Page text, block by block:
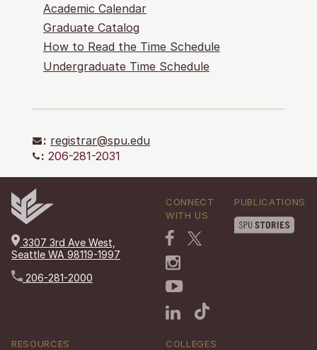
Academic Calendar
Graduate Catalog
How to Read the Time Schedule
Undergraduate Time Schedule
: registrar@spu.edu
: 206-281-2031
3307 3rd Ave West,
Seattle WA 98119-1997
206-281-2000
CONNECT
WITH US
PUBLICATIONS
RESOURCES COLLEGES